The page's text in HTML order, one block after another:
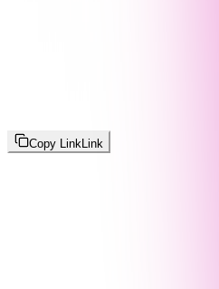
Copy Link Link